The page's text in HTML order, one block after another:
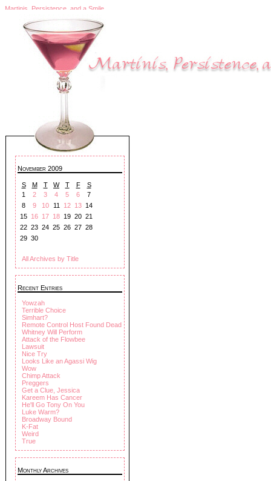
Martinis, Persistence, and a Smile
November 2009
S M T W T F
S
1
2 3 4 5 6
7
8
9 10 11 12 13 14
15 16 17 18 19 20 21
22 23 24 25 26 27 28
29 30
All Archives by Title
Recent Entries
Yowzah
Terrible Choice
Simhart?
Remote Control Host Found Dead
Whitney Will Perform
Attack of the Flowbee
Lawsuit
Nice Try
Looks Like an Agassi Wig
Wow
Chimp Attack
Preggers
Get a Clue, Jessica
Kareem Has Cancer
He'll Go Tony On You
Luke Warm?
Broadway Bound
K-Fat
Weird
True
Monthly Archives